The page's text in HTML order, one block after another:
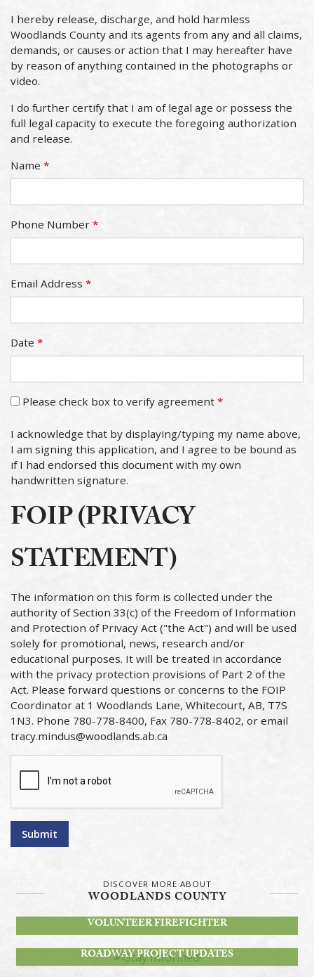
I hereby release, discharge, and hold harmless
Woodlands County and its agents from any and all claims,
demands, or causes or action that I may hereafter have
by reason of anything contained in the photographs or
video.
I do further certify that I am of legal age or possess the
full legal capacity to execute the foregoing authorization
and release.
Name *
Phone Number *
Email Address *
Date *
Please check box to verify agreement *
I acknowledge that by displaying/typing my name above,
I am signing this application, and I agree to be bound as
if I had endorsed this document with my own
handwritten signature.
FOIP (PRIVACY
STATEMENT)
The information on this form is collected under the
authority of Section 33(c) of the Freedom of Information
and Protection of Privacy Act ("the Act") and will be used
solely for promotional, news, research and/or
educational purposes. It will be treated in accordance
with the privacy protection provisions of Part 2 of the
Act. Please forward questions or concerns to the FOIP
Coordinator at 1 Woodlands Lane, Whitecourt, AB, T7S
1N3. Phone 780-778-8400, Fax 780-778-8402, or email
tracy.mindus@woodlands.ab.ca
Submit
DISCOVER MORE ABOUT
WOODLANDS COUNTY
VOLUNTEER FIREFIGHTER
ROADWAY PROJECT UPDATES